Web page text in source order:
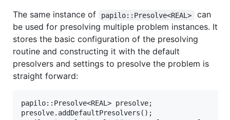
The same instance of
papilo::Presolve<REAL>
can
be used for presolving multiple problem instances. It
stores the basic configuration of the presolving
routine and constructing it with the default
presolvers and settings to presolve the problem is
straight forward:
papilo::Presolve<REAL> presolve;
presolve.addDefaultPresolvers();